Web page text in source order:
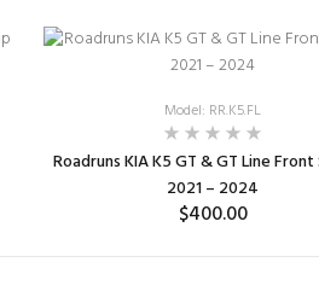
ADD TO CART
Model: RR.K5.FL
Roadruns KIA K5 GT & GT Line
2021 – 2024
$400.00